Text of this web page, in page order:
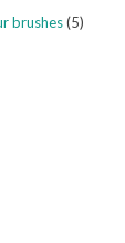
brushes(5)